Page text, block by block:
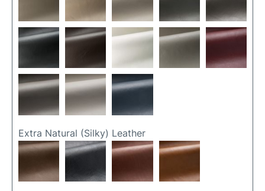
Extra Natural (silky) Leather